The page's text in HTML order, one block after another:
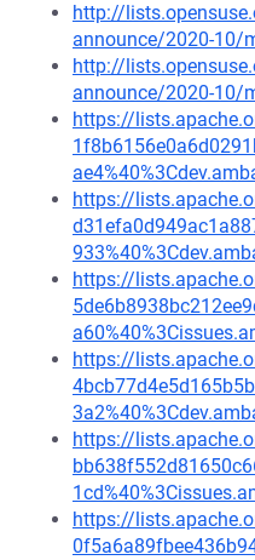
http://
announce/2020-10/
http://
announce/2020-10/
https://
https://
https://
https://
https://
https://